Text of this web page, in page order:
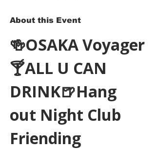
About this Event
🍻OSAKA Voyager
🍸ALL U CAN
DRINK🍺Hang
out Night Club
Friending